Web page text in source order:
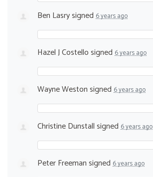
Ben Lasrysigned 6 years ago
Hazel J Costellosigned 6 years ago
Wayne Westonsigned 6 years ago
Christine Dunstallsigned 6 years ago
Peter Freemansigned 6 years ago